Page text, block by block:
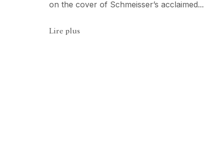
on the cover of Schmeisser’s acclaimed...
Lire plus